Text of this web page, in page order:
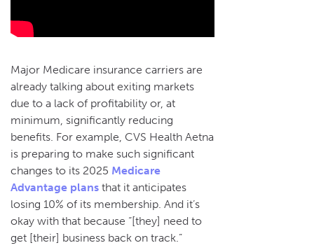
Major Medicare insurance carriers are
already talking about exiting markets
due to a lack of profitability or, at
minimum, significantly reducing
benefits. For example, CVS Health Aetna
is preparing to make such significant
changes to its 2025 Medicare
Advantage plans that it anticipates
losing 10% of its membership. And it’s
okay with that because “[they] need to
get [their] business back on track.”